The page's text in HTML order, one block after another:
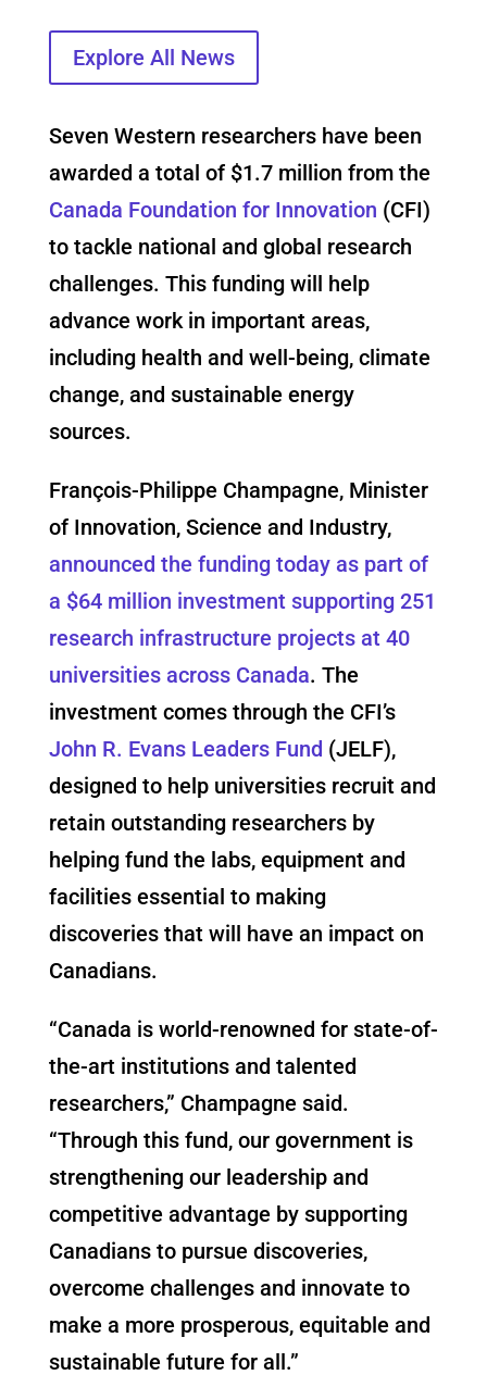
Explore All News
Seven Western researchers have been
awarded a total of $1.7 million from the
Canada Foundation for Innovation (CFI)
to tackle national and global research
challenges. This funding will help
advance work in important areas,
including health and well-being, climate
change, and sustainable energy
sources.
François-Philippe Champagne, Minister
of Innovation, Science and Industry,
announced the funding today as part of
a $64 million investment supporting 251
research infrastructure projects at 40
universities across Canada. The
investment comes through the CFI’s
John R. Evans Leaders Fund (JELF),
designed to help universities recruit and
retain outstanding researchers by
helping fund the labs, equipment and
facilities essential to making
discoveries that will have an impact on
Canadians.
“Canada is world-renowned for state-of-
the-art institutions and talented
researchers,” Champagne said.
“Through this fund, our government is
strengthening our leadership and
competitive advantage by supporting
Canadians to pursue discoveries,
overcome challenges and innovate to
make a more prosperous, equitable and
sustainable future for all.”